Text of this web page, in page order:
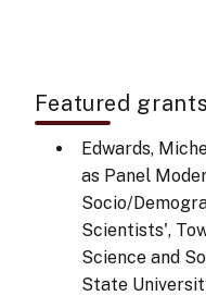
Featured grants
Edwards,
as Panel
Socio/
Scientists',
Science and
State